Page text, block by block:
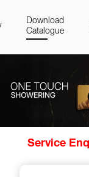
Download
Catalogue
Service